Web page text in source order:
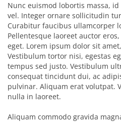
Nunc euismod lobortis massa,
vel. Integer ornare sollicitudin
Curabitur faucibus ullamcorper
Pellentesque laoreet auctor
eget. Lorem ipsum dolor sit
Vestibulum tortor nisi, egestas
tempus sed justo. Vestibulum
consequat tincidunt dui, ac
pulvinar. Aliquam erat volutpat.
nulla in laoreet.
Aliquam commodo gravida